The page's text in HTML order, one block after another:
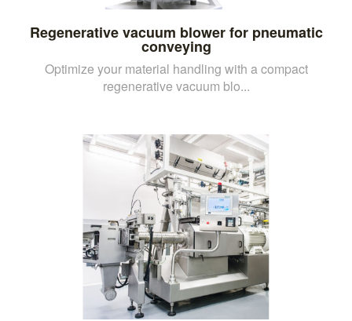
Regenerative vacuum blower for pneumatic
conveying
Optimize your material handling with a compact
regenerative vacuum blo...